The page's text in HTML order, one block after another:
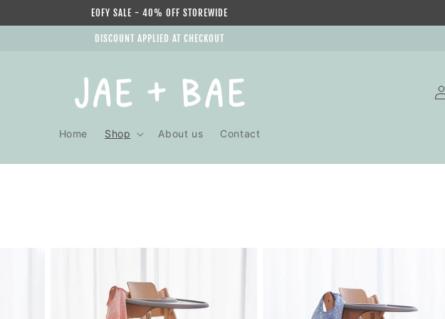
EOFY SALE - 40% OFF STOREWIDE
DISCOUNT APPLIED AT CHECKOUT
Home Shop About us Contact
Log
in